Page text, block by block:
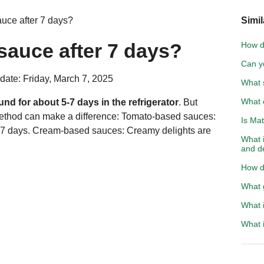
after 7 days?
after 7 days?
Friday, March 7, 2025
for about 5-7 days in the refrigerator. But
can make a difference: Tomato-based sauces:
days. Cream-based sauces: Creamy delights are
How
Can
What
What
Is
What
and
How
What
What
What